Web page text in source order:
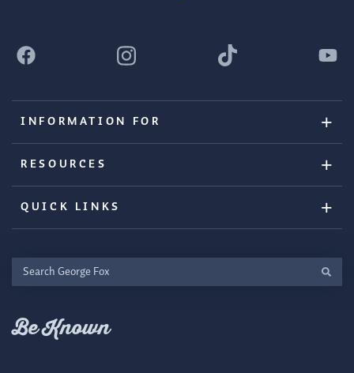
INFORMATION FOR
RESOURCES
QUICK LINKS
Search
George
Be Known